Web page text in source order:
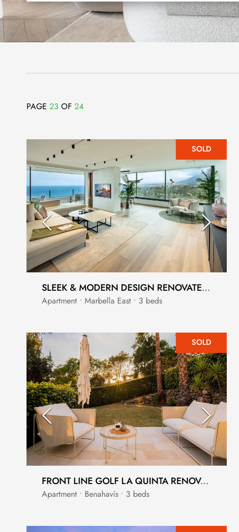
PAGE 23 OF 24
SOLD
SLEEK & MODERN DESIGN RENOVATED APARTMENT WITH PANORAMIC CITY, SEA & GOLF VIEWS.
Apartment • Marbella East • 3 beds
SOLD
FRONT LINE GOLF LA QUINTA RENOVATED GROUND FLOOR APARTMENT
Apartment • Benahavís • 3 beds